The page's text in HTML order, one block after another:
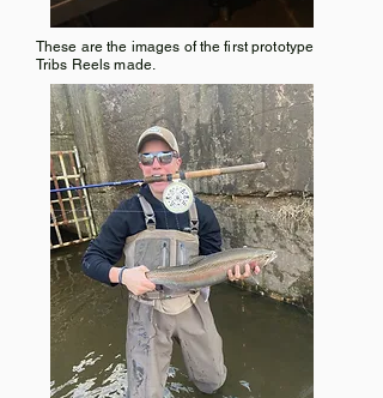
These are the images of the first prototype
Tribs Reels made.